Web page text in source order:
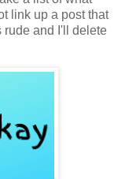
link up a post that
rude and I'll delete